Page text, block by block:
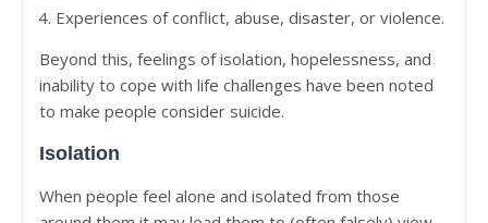
Experiences of conflict, abuse, disaster, or violence.
Beyond this, feelings of isolation, hopelessness, and
inability to cope with life challenges have been noted
to make people consider suicide.
Isolation
When people feel alone and isolated from those